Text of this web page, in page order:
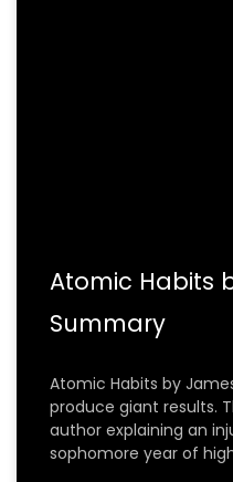
Atomic Habits
Summary
Atomic Habits by
produce giant results.
author explaining an
sophomore year of